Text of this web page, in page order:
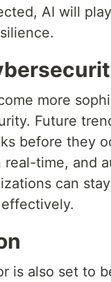
AI will
more
Future
before they
time, and
can
is also set to